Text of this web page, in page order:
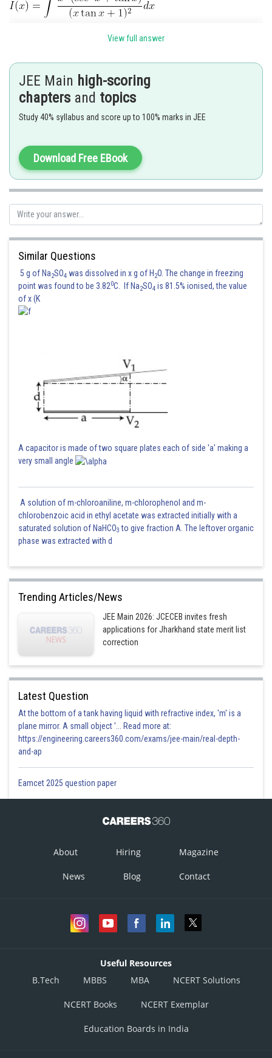
Posted by
vishal kumar
View full answer
JEE Main high-scoring
chapters and topics
Study 40% syllabus and score up to 100% marks in JEE
Download Free EBook
Similar Questions
5 g of Na2SO4 was dissolved in x g of H 2O. The change in freezing
point was found to be 3.820C. If Na2SO4 is 81.5% ionised, the value
of x (K
A capacitor is made of two square plates each of side 'a' making a
very small angle
A solution of m-chloroaniline, m-chlorophenol and m-
chlorobenzoic acid in ethyl acetate was extracted initially with a
saturated solution of NaHCO3 to give fraction A. The leftover organic
phase was extracted with d
Trending Articles/News
JEE Main 2026: JCECEB invites fresh
applications for Jharkhand state merit list
correction
Latest Question
At the bottom of a tank having liquid with refractive index, 'm' is a
plane mirror. A small object '... Read more at:
https://engineering.careers360.com/exams/jee-main/real-depth-
and-ap
Eamcet 2025 question paper
About Hiring Magazine
News Blog Contact
Useful Resources
B.Tech
MBBS MBA NCERT Solutions
NCERT Books NCERT Exemplar
Education Boards in India